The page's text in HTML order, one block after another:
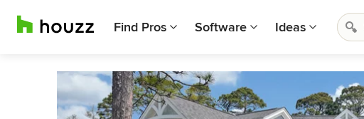
Find Pros Software Ideas